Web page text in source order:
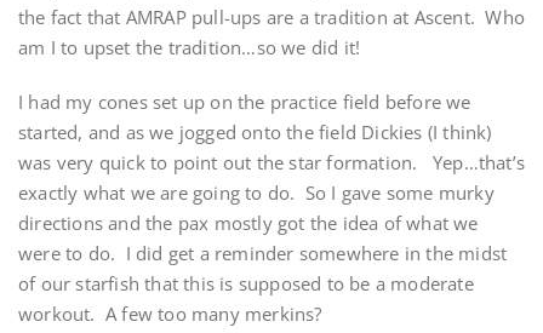
the fact that AMRAP pull-ups are a tradition at Ascent. Who
am I to upset the tradition…so we did it!
I had my cones set up on the practice field before we
started, and as we jogged onto the field Dickies (I think)
was very quick to point out the star formation. Yep…that’s
exactly what we are going to do. So I gave some murky
directions and the pax mostly got the idea of what we
were to do. I did get a reminder somewhere in the midst
of our starfish that this is supposed to be a moderate
workout. A few too many merkins?